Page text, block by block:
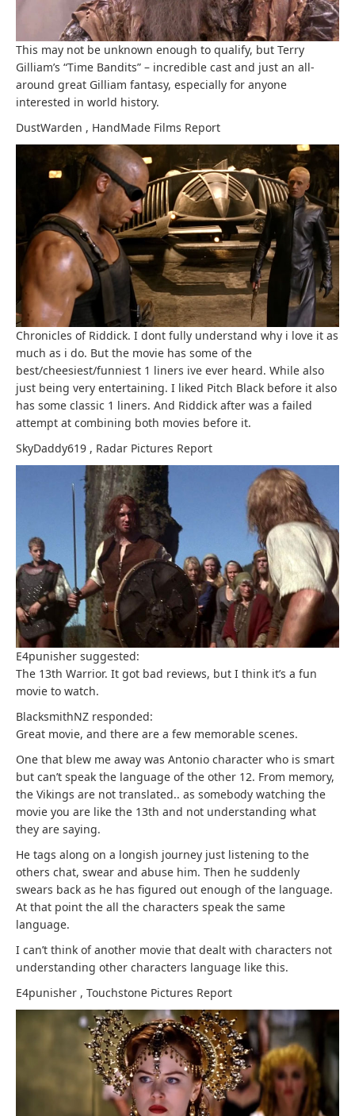
This may not be unknown enough to qualify, but Terry
Gilliam’s “Time Bandits” – incredible cast and just an all-
around great Gilliam fantasy, especially for anyone
interested in world history.
DustWarden , HandMade Films Report
Chronicles of Riddick. I dont fully understand why i love it as
much as i do. But the movie has some of the
best/cheesiest/funniest 1 liners ive ever heard. While also
just being very entertaining. I liked Pitch Black before it also
has some classic 1 liners. And Riddick after was a failed
attempt at combining both movies before it.
SkyDaddy619 , Radar Pictures Report
E4punisher suggested:
The 13th Warrior. It got bad reviews, but I think it’s a fun
movie to watch.
BlacksmithNZ responded:
Great movie, and there are a few memorable scenes.
One that blew me away was Antonio character who is smart
but can’t speak the language of the other 12. From memory,
the Vikings are not translated.. as somebody watching the
movie you are like the 13th and not understanding what
they are saying.
He tags along on a longish journey just listening to the
others chat, swear and abuse him. Then he suddenly
swears back as he has figured out enough of the language.
At that point the all the characters speak the same
language.
I can’t think of another movie that dealt with characters not
understanding other characters language like this.
E4punisher , Touchstone Pictures Report